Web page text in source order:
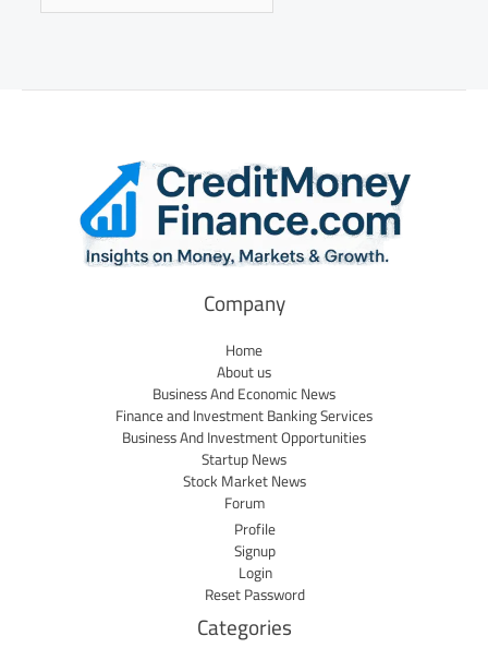
Company
Home
About us
Business And Economic News
Finance and Investment Banking Services
Business And Investment Opportunities
Startup News
Stock Market News
Forum
Profile
Signup
Login
Reset Password
Categories